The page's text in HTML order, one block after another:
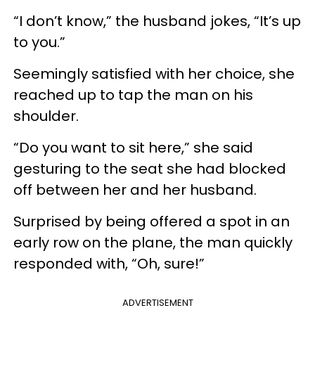
“I don’t know,” the husband jokes, “It’s up
to you.”
Seemingly satisfied with her choice, she
reached up to tap the man on his
shoulder.
“Do you want to sit here,” she said
gesturing to the seat she had blocked
off between her and her husband.
Surprised by being offered a spot in an
early row on the plane, the man quickly
responded with, “Oh, sure!”
ADVERTISEMENT